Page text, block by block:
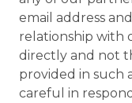
email address
relationship with
directly and not
provided in such
careful in